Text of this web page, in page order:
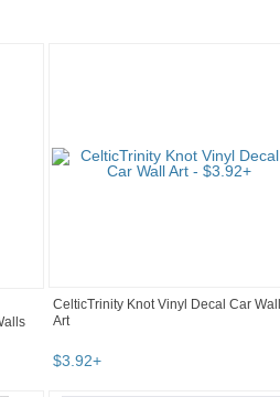
CelticTrinity Knot Vinyl Decal Car Wall
Art
$3.92+